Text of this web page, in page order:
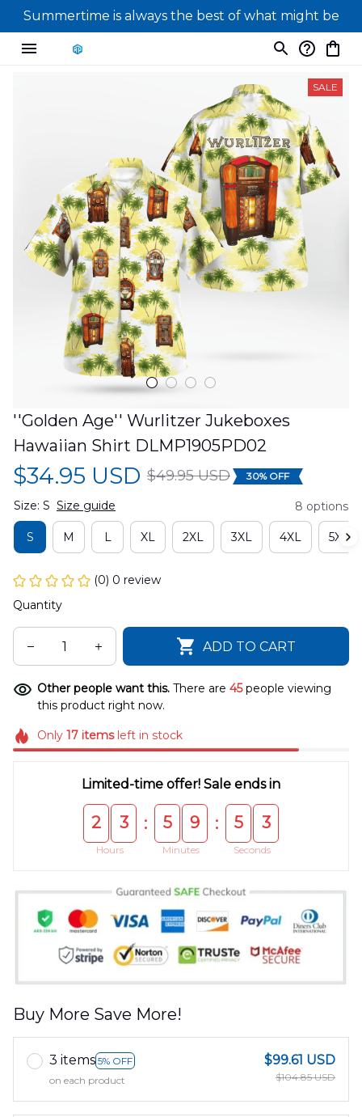
Summertime is always the best of what might be
SALE
''Golden Age'' Wurlitzer Jukeboxes
Hawaiian Shirt DLMP1905PD02
$34.95 USD $49.95 USD 30% OFF
Size: S Size guide 8 options
S M L XL 2XL 3XL 4XL 5XL
(0) 0 review
Quantity
ADD TO CART
Other people want this. There are 45people viewing
this product right now.
Only 17itemsleft in stock
Limited-time offer! Sale ends in
2 3
Hours
: 5 9
Minutes
: 5 3
Seconds
Buy More Save More!
3 items 5% OFF
on each product
$99.61 USD
$104.85 USD